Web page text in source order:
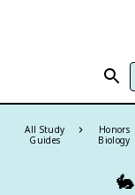
All Study
Guides
Honors
Biology
🐇